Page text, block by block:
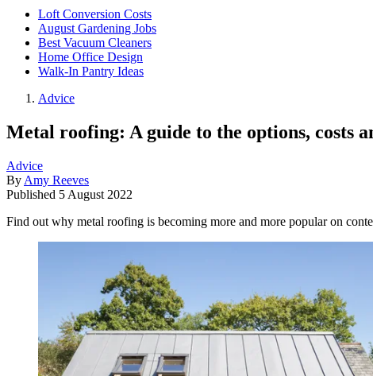
Loft Conversion Costs
August Gardening Jobs
Best Vacuum Cleaners
Home Office Design
Walk-In Pantry Ideas
Advice
Metal roofing: A guide to the options, costs
Advice
By Amy Reeves
Published 5 August 2022
Find out why metal roofing is becoming more and more popular on